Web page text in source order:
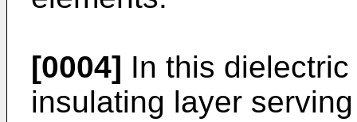
[0004] In this
insulating layer